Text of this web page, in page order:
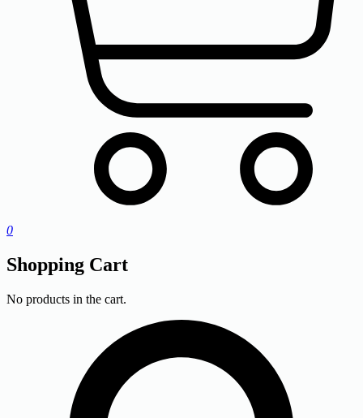
0
Shopping Cart
No products in the cart.